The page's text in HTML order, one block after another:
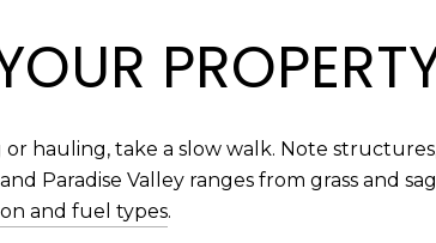
hauling, take a slow walk. Note
Paradise Valley ranges from grass and
and fuel types.